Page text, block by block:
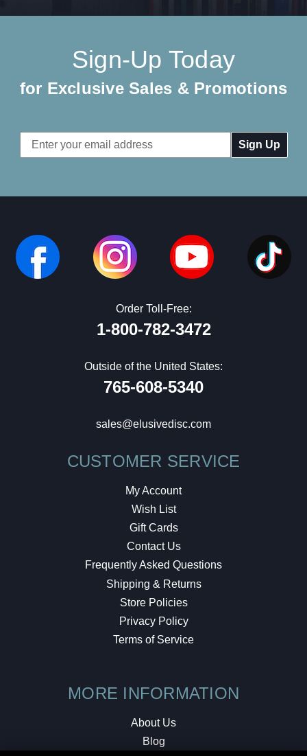
Sign-Up Today
for Exclusive Sales & Promotions
Email
Address
Order Toll-Free:
1-800-782-3472
Outside of the United States:
765-608-5340
sales@elusivedisc.com
CUSTOMER SERVICE
My Account
Wish List
Gift Cards
Contact Us
Frequently Asked Questions
Shipping & Returns
Store Policies
Privacy Policy
Terms of Service
MORE INFORMATION
About Us
Blog